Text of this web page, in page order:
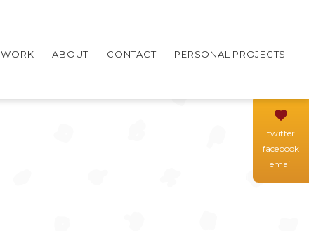
WORK ABOUT CONTACT PERSONAL PROJECTS
twitter
facebook
email